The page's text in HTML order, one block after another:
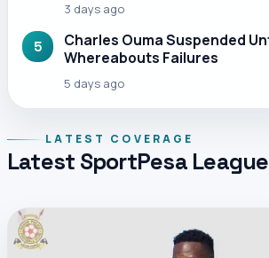
3 days ago
5
Charles Ouma Suspended
Whereabouts Failures
5 days ago
LATEST COVERAGE
Latest SportPesa